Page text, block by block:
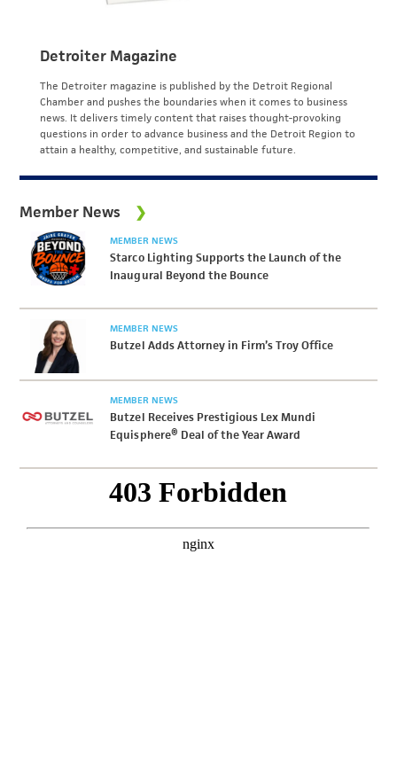
Detroiter Magazine
The Detroiter magazine is published by the Detroit Regional
Chamber and pushes the boundaries when it comes to business
news. It delivers timely content that raises thought-provoking
questions in order to advance business and the Detroit Region to
attain a healthy, competitive, and sustainable future.
Member News
MEMBER NEWS
Starco Lighting Supports the Launch of the
Inaugural Beyond the Bounce
MEMBER NEWS
Butzel Adds Attorney in Firm’s Troy Office
MEMBER NEWS
Butzel Receives Prestigious Lex Mundi
Equisphere® Deal of the Year Award